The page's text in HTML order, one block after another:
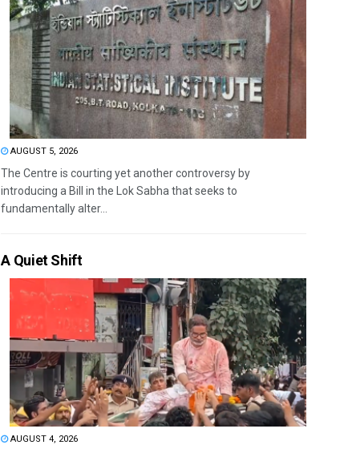
AUGUST 5, 2026
The Centre is courting yet another controversy by
introducing a Bill in the Lok Sabha that seeks to
fundamentally alter...
A Quiet Shift
AUGUST 4, 2026